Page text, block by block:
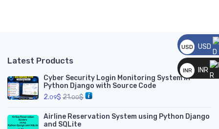
Latest Products
Cyber Security Login Monitoring System in
Python Django with Source Code
2.09$ 21.00$
Airline Reservation System using Python Django
and SQLite
USD
__
USD
INR
INR